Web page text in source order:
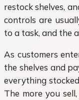
restock shelves,
controls are
to a task, and the
As customers
the shelves and
everything
The more you